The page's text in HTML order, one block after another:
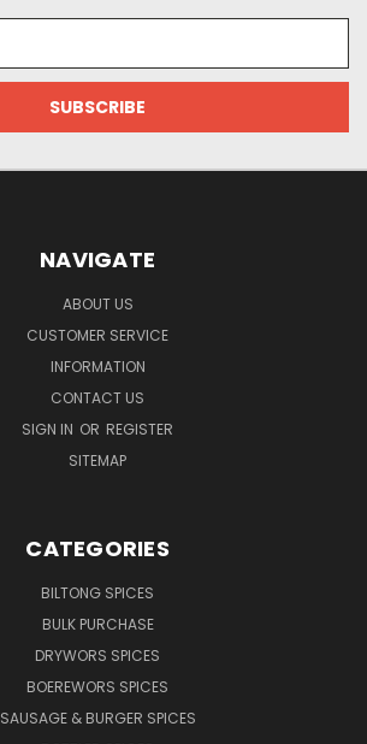
NAVIGATE
ABOUT US
CUSTOMER SERVICE
INFORMATION
CONTACT US
SIGN IN OR REGISTER
SITEMAP
CATEGORIES
BILTONG SPICES
BULK PURCHASE
DRYWORS SPICES
BOEREWORS SPICES
SAUSAGE & BURGER SPICES